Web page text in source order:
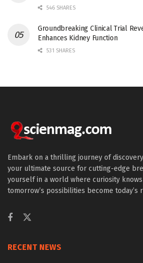
546 SHARES
Groundbreaking Clinical Trial
Enhances Kidney Function
531 SHARES
Embark on a thrilling journey of
your ultimate source for cutting-edge
yourself in a world where curiosity
tomorrow’s possibilities become today’s
RECENT NEWS